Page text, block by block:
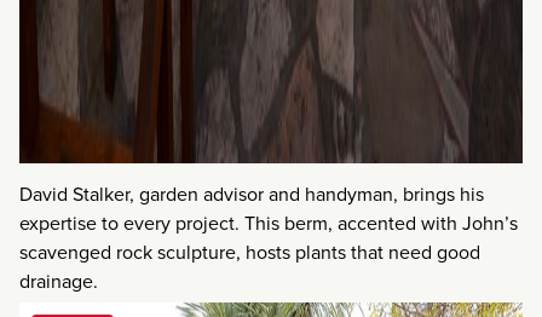
David Stalker, garden advisor and handyman, brings his
expertise to every project. This berm, accented with John’s
scavenged rock sculpture, hosts plants that need good
drainage.